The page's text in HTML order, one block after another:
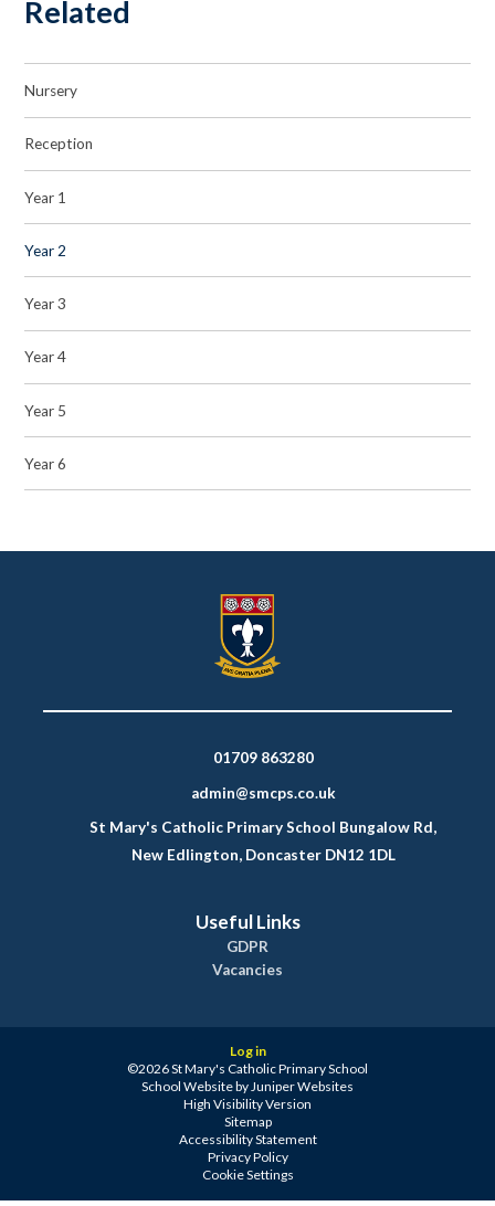
Related
Nursery
Reception
Year 1
Year 2
Year 3
Year 4
Year 5
Year 6
01709 863280
admin@smcps.co.uk
St Mary's Catholic Primary School Bungalow Rd,
New Edlington, Doncaster DN12 1DL
Useful Links
GDPR
Vacancies
Log in
©2026 St Mary's Catholic Primary School
School Website byJuniper Websites
High Visibility Version
Sitemap
Accessibility Statement
Privacy Policy
Cookie Settings